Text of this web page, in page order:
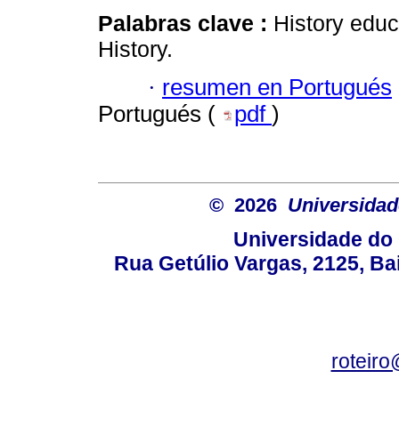
Palabras clave : History
History.
· resumen en Portugués
Portugués (
pdf )
© 2026
Universidade do
Rua Getúlio Vargas, 2125,